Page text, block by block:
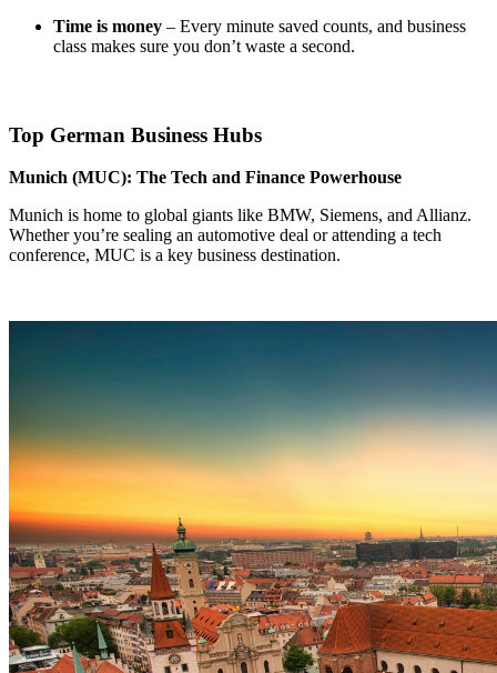
Time is money – Every minute saved counts, and business
class makes sure you don’t waste a second.
Top German Business Hubs
Munich (MUC): The Tech and Finance Powerhouse
Munich is home to global giants like BMW, Siemens, and Allianz.
Whether you’re sealing an automotive deal or attending a tech
conference, MUC is a key business destination.